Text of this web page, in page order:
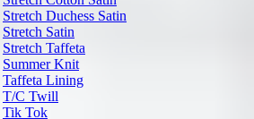
Stretch Duchess Satin
Stretch Satin
Stretch Taffeta
Summer Knit
Taffeta Lining
T/C Twill
Tik Tok